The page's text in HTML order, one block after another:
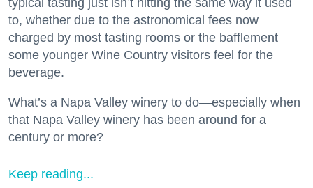
to, whether due to the astronomical fees now
charged by most tasting rooms or the bafflement
some younger Wine Country visitors feel for the
beverage.
What’s a Napa Valley winery to do—especially when
that Napa Valley winery has been around for a
century or more?
Keep reading...